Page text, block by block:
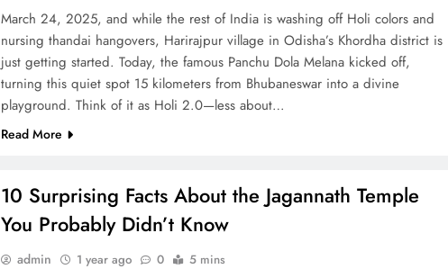
March 24, 2025, and while the rest of India is washing off Holi colors and
nursing thandai hangovers, Harirajpur village in Odisha’s Khordha district is
just getting started. Today, the famous Panchu Dola Melana kicked off,
turning this quiet spot 15 kilometers from Bhubaneswar into a divine
playground. Think of it as Holi 2.0—less about…
Read More
10 Surprising Facts About the Jagannath Temple
You Probably Didn’t Know
admin 1 year ago 0 5 mins